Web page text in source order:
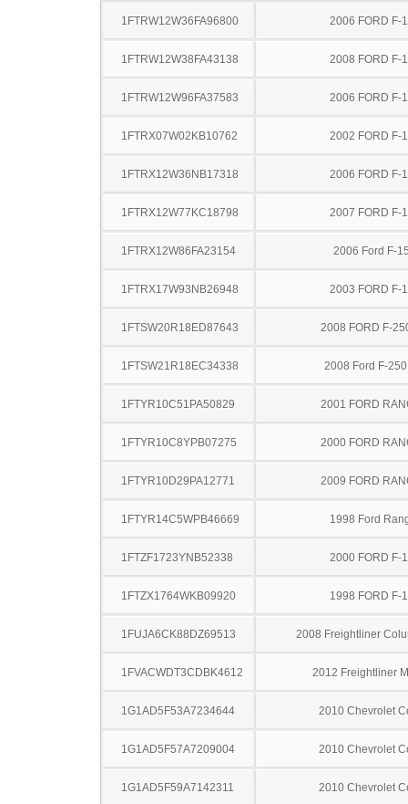
1FTRW12W36FA96800 2006 FORD F-
1FTRW12W38FA43138 2008 FORD F-
1FTRW12W96FA37583 2006 FORD F-
1FTRX07W02KB10762 2002 FORD F-
1FTRX12W36NB17318 2006 FORD F-
1FTRX12W77KC18798 2007 FORD F-
1FTRX12W86FA23154 2006 Ford F-
1FTRX17W93NB26948 2003 FORD F-
1FTSW20R18ED87643 2008 FORD F-
1FTSW21R18EC34338 2008 Ford F-
1FTYR10C51PA50829 2001 FORD
1FTYR10C8YPB07275 2000 FORD
1FTYR10D29PA12771 2009 FORD
1FTYR14C5WPB46669 1998 Ford
1FTZF1723YNB52338 2000 FORD F-
1FTZX1764WKB09920 1998 FORD F-
1FUJA6CK88DZ69513 2008 Freightliner
1FVACWDT3CDBK4612 2012 Freightliner
1G1AD5F53A7234644 2010 Chevrolet
1G1AD5F57A7209004 2010 Chevrolet
1G1AD5F59A7142311 2010 Chevrolet